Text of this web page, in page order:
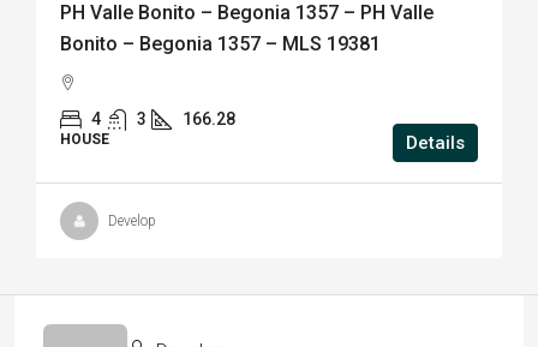
PH Valle Bonito – Begonia 1357 – PH Valle
Bonito – Begonia 1357 – MLS 19381
4 3 166.28
HOUSE Details
Develop